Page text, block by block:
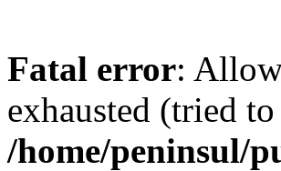
Fatal error:
exhausted (tried
/home/peninsul/